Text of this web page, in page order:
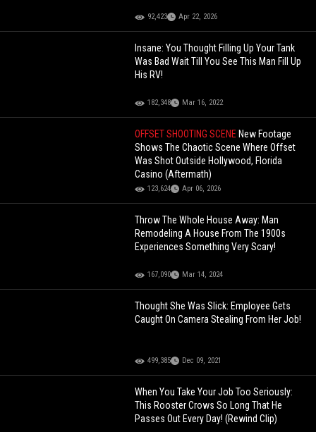
92,423 Apr 22, 2026
Insane: You Thought Filling Up Your Tank
Was Bad Wait Till You See This Man Fill Up
His RV!
182,348 Mar 16, 2022
OFFSET SHOOTING SCENE New Footage
Shows The Chaotic Scene Where Offset
Was Shot Outside Hollywood, Florida
Casino (Aftermath)
123,624 Apr 06, 2026
Throw The Whole House Away: Man
Remodeling A House From The 1900s
Experiences Something Very Scary!
167,090 Mar 14, 2024
Thought She Was Slick: Employee Gets
Caught On Camera Stealing From Her Job!
499,385 Dec 09, 2021
When You Take Your Job Too Seriously:
This Rooster Crows So Long That He
Passes Out Every Day! (Rewind Clip)